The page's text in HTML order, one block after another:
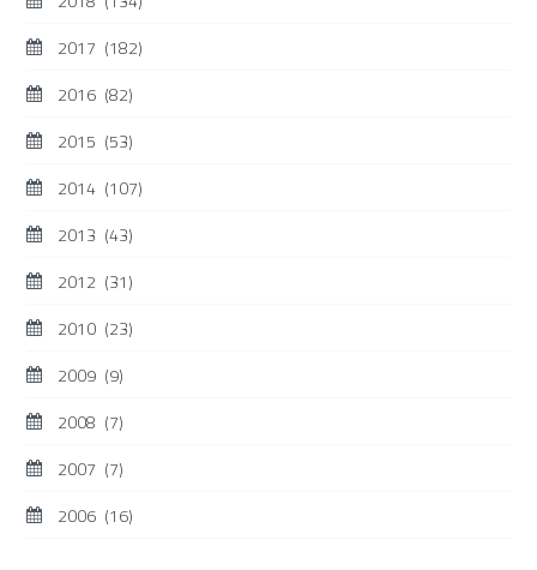
2017 (182)
2016 (82)
2015 (53)
2014 (107)
2013 (43)
2012 (31)
2010 (23)
2009 (9)
2008 (7)
2007 (7)
2006 (16)